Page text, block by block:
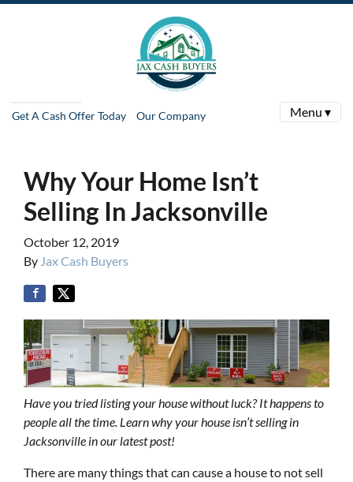
Get A Cash Offer Today Our Company Menu ▾
Why Your Home Isn’t
Selling In Jacksonville
October 12, 2019
By Jax Cash Buyers
Have you tried listing your house without luck? It happens to
people all the time. Learn why your house isn’t selling in
Jacksonville in our latest post!
There are many things that can cause a house to not sell